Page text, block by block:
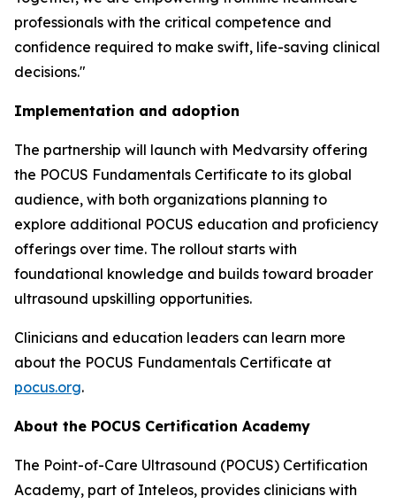
professionals with the critical competence and
confidence required to make swift, life-saving clinical
decisions."
Implementation and adoption
The partnership will launch with Medvarsity offering
the POCUS Fundamentals Certificate to its global
audience, with both organizations planning to
explore additional POCUS education and proficiency
offerings over time. The rollout starts with
foundational knowledge and builds toward broader
ultrasound upskilling opportunities.
Clinicians and education leaders can learn more
about the POCUS Fundamentals Certificate at
pocus.org.
About the POCUS Certification Academy
The Point-of-Care Ultrasound (POCUS) Certification
Academy, part of Inteleos, provides clinicians with